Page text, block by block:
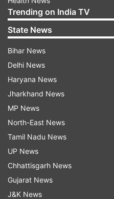
Trending on India TV
State News
Bihar News
Delhi News
Haryana News
Jharkhand News
MP News
North-East News
Tamil Nadu News
UP News
Chhattisgarh News
Gujarat News
J&K News